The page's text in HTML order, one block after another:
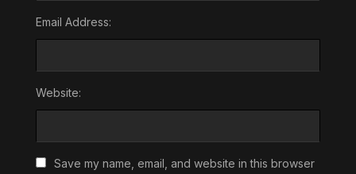
Email Address:
Website:
Save my name, email, and website in this browser